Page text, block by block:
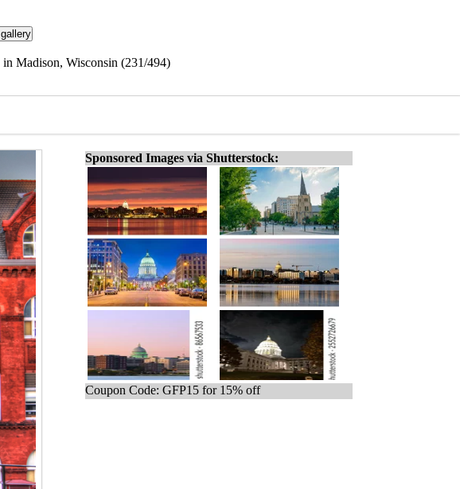
Madison, Wisconsin (231/494)
Sponsored Images via Shutterstock:
Coupon Code: GFP15 for 15% off